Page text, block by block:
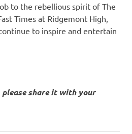
to the rebellious spirit of The
Times at Ridgemont High,
to inspire and entertain
share it with your